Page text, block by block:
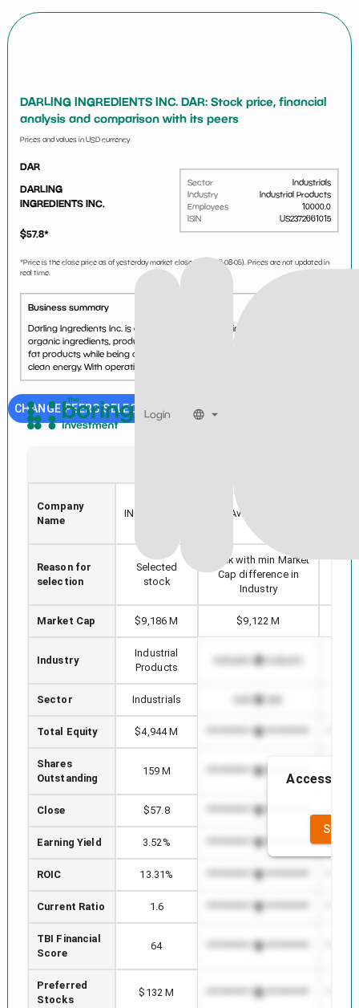
Login
DARLING INGREDIENTS INC. DAR: Stock price, financial
analysis and comparison with its peers
Prices and values in USD currency
DAR
DARLING
INGREDIENTS INC.
$57.8*
Sector
Industrials
Industry
Industrial Products
Employees
10000.0
ISIN
US2372661015
*Price is the close price as of yesterday market close (i.e. 2026-08-05). Prices are not updated in
real time.
Business summary
Darling Ingredients Inc. is one of the world\'s leading producers of
organic ingredients, producing a wide array of sustainable protein and
fat products while being one of the largest producers of renewable
clean energy. With operations on five conti...
CHANGE PEERS SELECTION
Company
Name
INGREDIENTS
Avantor, Inc.
Reason for
selection
Selected
stock
Stock with min Market
Cap difference in
Industry
Market Cap $9,186 M $9,122 M
Industry
Industrial
Products
Industrial Products
Sector Industrials Industrials
Total Equity $4,944 M *************************
Shares
Outstanding
159 M *************************
Close $57.8 *************************
Earning Yield 3.52% *************************
ROIC 13.31% *************************
Current Ratio 1.6 *************************
TBI Financial
Score
64 *************************
Preferred
Stocks
$132 M *************************
Access to
SEE